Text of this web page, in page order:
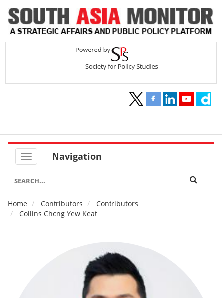
Navigation
Breadcrumb
Home Contributors
Contributors
Collins Chong Yew Keat